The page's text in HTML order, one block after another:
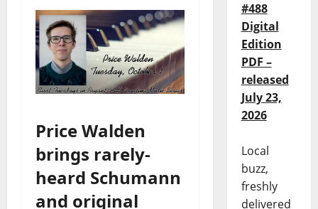
Price Walden
brings rarely-
heard Schumann
and original
#488
Digital
Edition
PDF –
released
July 23,
2026
Local
buzz,
freshly
delivered